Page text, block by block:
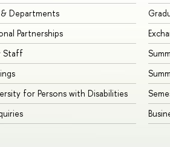
Departments
Partnerships
Staff
for Persons with Disabilities